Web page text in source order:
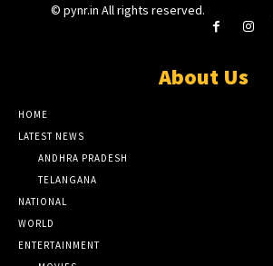
© pynr.in All rights reserved.
About Us
HOME
LATEST NEWS
ANDHRA PRADESH
TELANGANA
NATIONAL
WORLD
ENTERTAINMENT